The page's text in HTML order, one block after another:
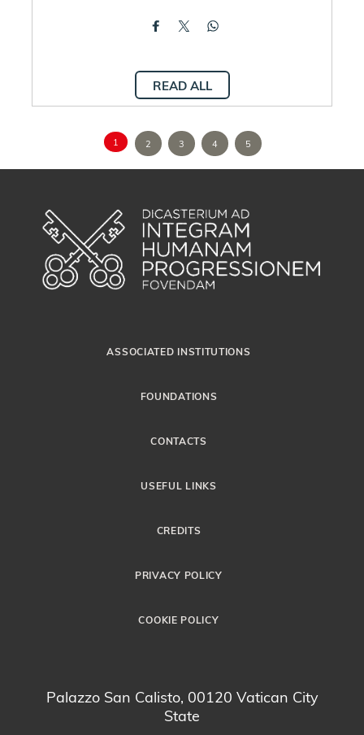
READ ALL
1 2 3 4 5
ASSOCIATED INSTITUTIONS
FOUNDATIONS
CONTACTS
USEFUL LINKS
CREDITS
PRIVACY POLICY
COOKIE POLICY
Palazzo San Calisto, 00120 Vatican City
State